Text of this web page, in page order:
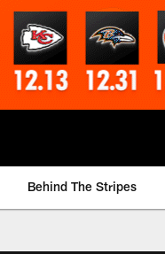
Behind The Stripes